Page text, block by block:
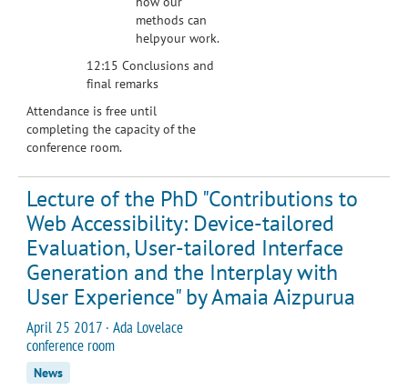
methods can
helpyour work.
12:15 Conclusions and
final remarks
Attendance is free until
completing the capacity of the
conference room.
Lecture of the PhD "Contributions to
Web Accessibility: Device-tailored
Evaluation, User-tailored Interface
Generation and the Interplay with
User Experience" by Amaia Aizpurua
April 25 2017 · Ada Lovelace
conference room
News